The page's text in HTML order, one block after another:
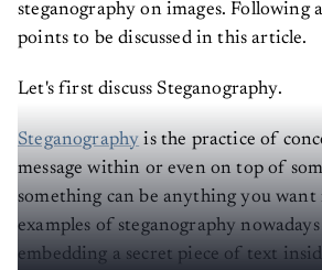
steganography on images. Following
points to be discussed in this article.
Let's first discuss Steganography.
Steganography is the practice of
message within or even on top of
something can be anything you
examples of steganography
embedding a secret piece of text